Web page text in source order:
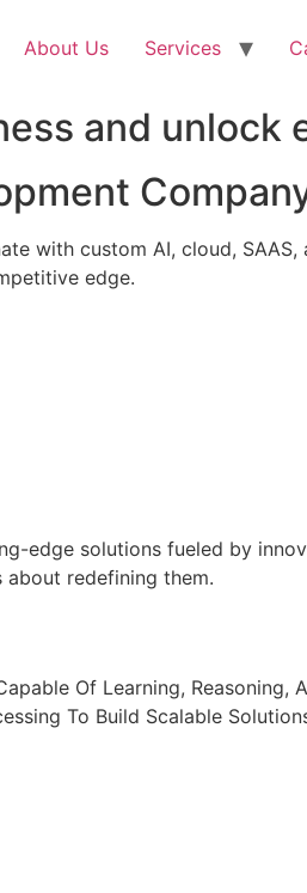
About Us Services
and unlock
with custom AI, cloud,
edge.
edge solutions fueled by
about redefining them.
Of Learning, Reasoning,
To Build Scalable